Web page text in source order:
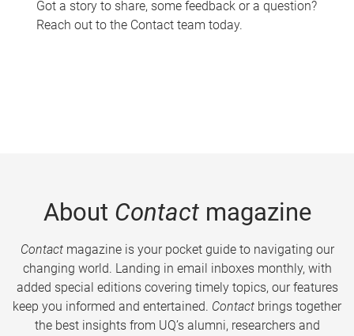
Got a story to share, some feedback or a question?
Reach out to the Contact team today.
About Contactmagazine
Contactmagazine is your pocket guide to navigating our
changing world. Landing in email inboxes monthly, with
added special editions covering timely topics, our features
keep you informed and entertained. Contact brings together
the best insights from UQ’s alumni, researchers and